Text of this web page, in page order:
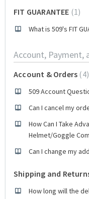
FIT GUARANTEE 1
What is 509's FIT
Account, Payment,
Account & Orders 4
509 Account
Can I cancel my
How Can I Take
Helmet/Goggle
Can I change my
Shipping and
How long will the